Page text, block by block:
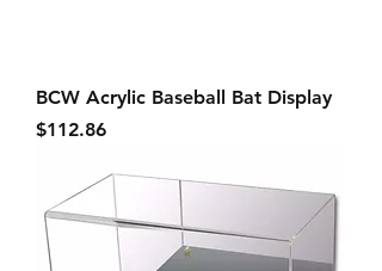
BCW Acrylic Baseball Bat Display
Price
$112.86